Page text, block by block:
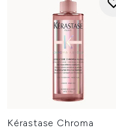
Kérastase Chroma